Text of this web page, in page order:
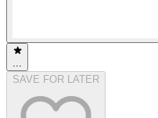
...
SAVE FOR LATER